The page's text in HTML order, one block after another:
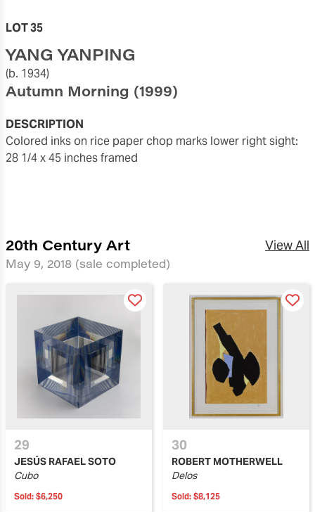
LOT 35
YANG YANPING
(b. 1934)
Autumn Morning (1999)
DESCRIPTION
colored inks on rice paper chop marks lower right sight:
28 1/4 x 45 inches framed
20th Century Art
May 9, 2018 (sale completed)
View All
29
JESÚS RAFAEL SOTO
Cubo
Sold: $6,250
30
ROBERT MOTHERWELL
Delos
Sold: $8,125